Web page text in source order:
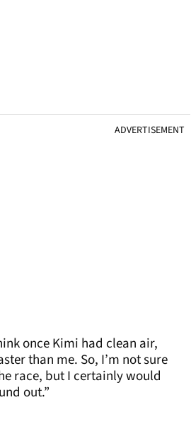
ADVERTISEMENT
once Kimi had clean air,
than me. So, I’m not sure
race, but I certainly would
out.”